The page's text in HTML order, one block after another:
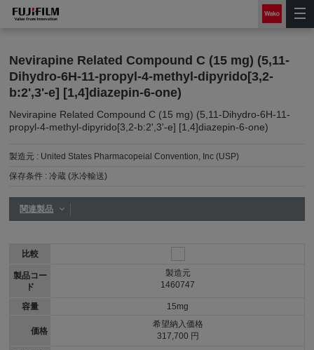
Nevirapine Related Compound C (15 mg) (5,11-
Dihydro-6H-11-propyl-4-methyl-dipyrido[3,2-
b:2',3'-e] [1,4]diazepin-6-one)
Nevirapine Related Compound C (15 mg) (5,11-Dihydro-6H-11-
propyl-4-methyl-dipyrido[3,2-b:2',3'-e] [1,4]diazepin-6-one)
製造元 : United States Pharmacopeial Convention, Inc (USP)
保存条件 :冷蔵 (氷冷輸送)
関連製品
比較
製品コー
ド
容量
価格
製造元
1460747
15mg
希望納入価格
317,700 円